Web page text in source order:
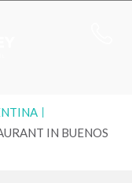
IN BUENOS